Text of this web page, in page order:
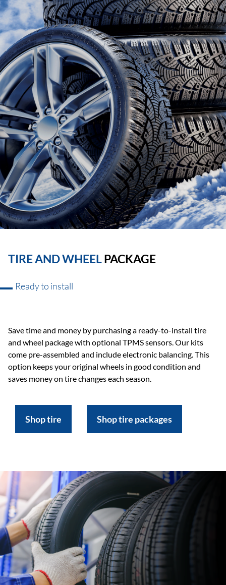
TIRE AND WHEELPACKAGE
Ready to install
Save time and money by purchasing a ready-to-install tire
and wheel package with optional TPMS sensors. Our kits
come pre-assembled and include electronic balancing. This
option keeps your original wheels in good condition and
saves money on tire changes each season.
Shop tire Shop tire packages